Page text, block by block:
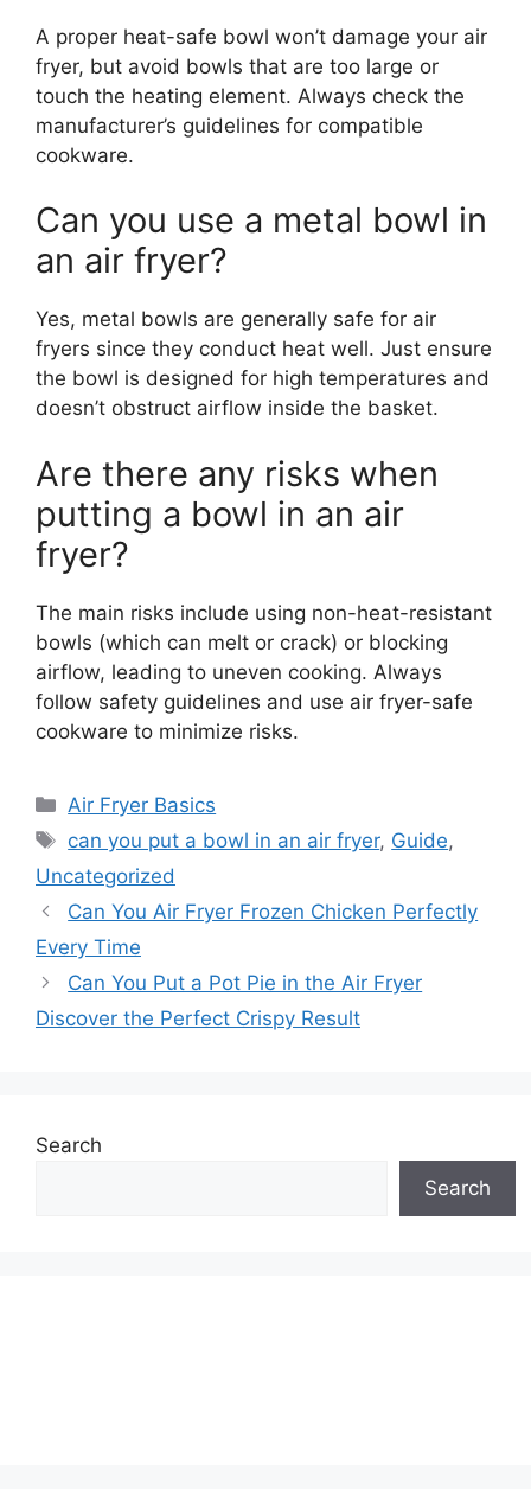
A proper heat-safe bowl won’t damage your air
fryer, but avoid bowls that are too large or
touch the heating element. Always check the
manufacturer’s guidelines for compatible
cookware.
Can you use a metal bowl in
an air fryer?
Yes, metal bowls are generally safe for air
fryers since they conduct heat well. Just ensure
the bowl is designed for high temperatures and
doesn’t obstruct airflow inside the basket.
Are there any risks when
putting a bowl in an air
fryer?
The main risks include using non-heat-resistant
bowls (which can melt or crack) or blocking
airflow, leading to uneven cooking. Always
follow safety guidelines and use air fryer-safe
cookware to minimize risks.
Categories
Air Fryer Basics
Tags
can you put a bowl in an air fryer, Guide,
Uncategorized
Can You Air Fryer Frozen Chicken Perfectly
Every Time
Can You Put a Pot Pie in the Air Fryer
Discover the Perfect Crispy Result
Search
Search